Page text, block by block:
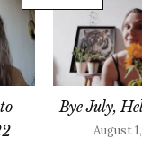
Bye July,
August